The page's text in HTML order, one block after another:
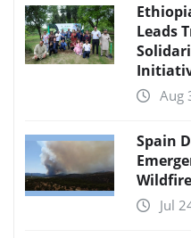
Leads
Aug
Spain
Jul